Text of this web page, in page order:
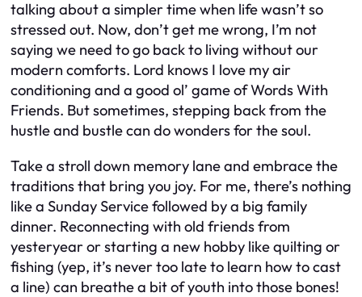
talking about a simpler time when life wasn’t so
stressed out. Now, don’t get me wrong, I’m not
saying we need to go back to living without our
modern comforts. Lord knows I love my air
conditioning and a good ol’ game of Words With
Friends. But sometimes, stepping back from the
hustle and bustle can do wonders for the soul.
Take a stroll down memory lane and embrace the
traditions that bring you joy. For me, there’s nothing
like a Sunday Service followed by a big family
dinner. Reconnecting with old friends from
yesteryear or starting a new hobby like quilting or
fishing (yep, it’s never too late to learn how to cast
a line) can breathe a bit of youth into those bones!